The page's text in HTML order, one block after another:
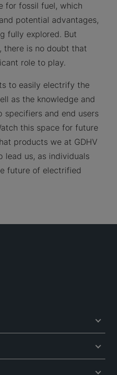
for fossil fuel, which
potential advantages,
fully explored. But
there is no doubt that
role to play.
to easily electrify the
as the knowledge and
specifiers and end users
this space for future
products we at GDHV
lead us, as individuals
future of electrified